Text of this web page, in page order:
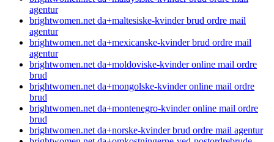
agentur
brightwomen.net da+maltesiske-kvinder brud ordre mail
agentur
brightwomen.net da+mexicanske-kvinder brud ordre mail
agentur
brightwomen.net da+moldoviske-kvinder online mail ordre
brud
brightwomen.net da+mongolske-kvinder online mail ordre
brud
brightwomen.net da+montenegro-kvinder online mail ordre
brud
brightwomen.net da+norske-kvinder brud ordre mail agentur